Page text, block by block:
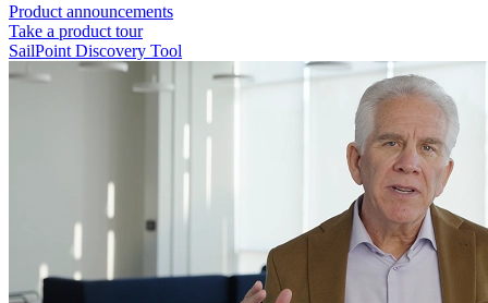
Product announcements
Take a product tour
SailPoint Discovery Tool